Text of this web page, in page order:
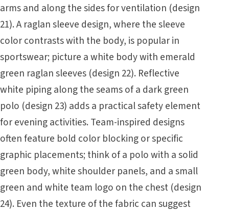
arms and along the sides for ventilation (design
21). A raglan sleeve design, where the sleeve
color contrasts with the body, is popular in
sportswear; picture a white body with emerald
green raglan sleeves (design 22). Reflective
white piping along the seams of a dark green
polo (design 23) adds a practical safety element
for evening activities. Team-inspired designs
often feature bold color blocking or specific
graphic placements; think of a polo with a solid
green body, white shoulder panels, and a small
green and white team logo on the chest (design
24). Even the texture of the fabric can suggest